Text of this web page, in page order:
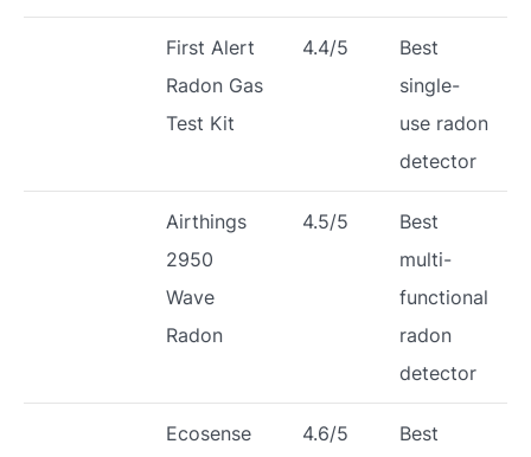
First Alert
Radon Gas
Test Kit
4.4/5
Best
single-
use radon
detector
Airthings
2950
Wave
Radon
4.5/5
Best
multi-
functional
radon
detector
Ecosense
4.6/5
Best